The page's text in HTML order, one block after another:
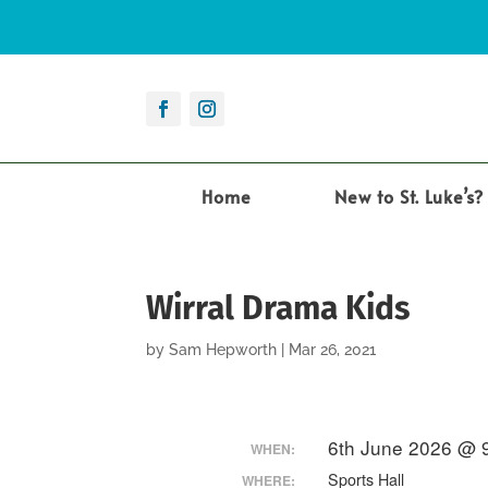
Home New to St. Luke’s?
Wirral Drama Kids
bySam Hepworth Mar 26, 2021
WHEN: 6th June 2026 @
WHERE: Sports Hall